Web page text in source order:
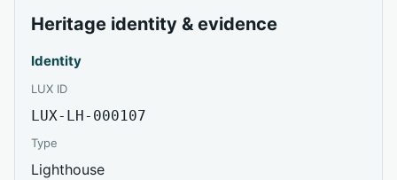
Heritage identity & evidence
Identity
LUX ID
LUX-LH-000107
Type
Lighthouse